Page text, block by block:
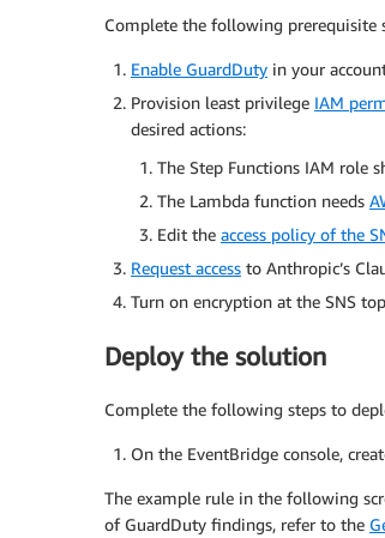
Complete the following prerequisite
Enable GuardDuty in your
Provision least privilege IAM
desired actions:
The Step Functions IAM role
The Lambda function needs
Edit the access policy of the
Request access to Anthropic’s
Turn on encryption at the SNS
Deploy the solution
Complete the following steps to
On the EventBridge console,
The example rule in the following
of GuardDuty findings, refer to the